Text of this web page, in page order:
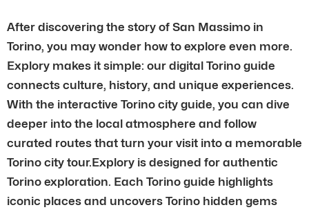
After discovering the story of San Massimo in
Torino, you may wonder how to explore even more.
Explory makes it simple: our digital Torino guide
connects culture, history, and unique experiences.
With the interactive Torino city guide, you can dive
deeper into the local atmosphere and follow
curated routes that turn your visit into a memorable
Torino city tour.Explory is designed for authentic
Torino exploration. Each Torino guide highlights
iconic places and uncovers Torino hidden gems